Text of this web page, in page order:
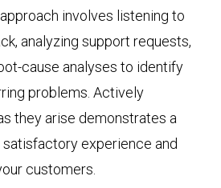
involves listening to
analyzing support requests,
cause analyses to identify
problems. Actively
they arise demonstrates a
experience and
customers.